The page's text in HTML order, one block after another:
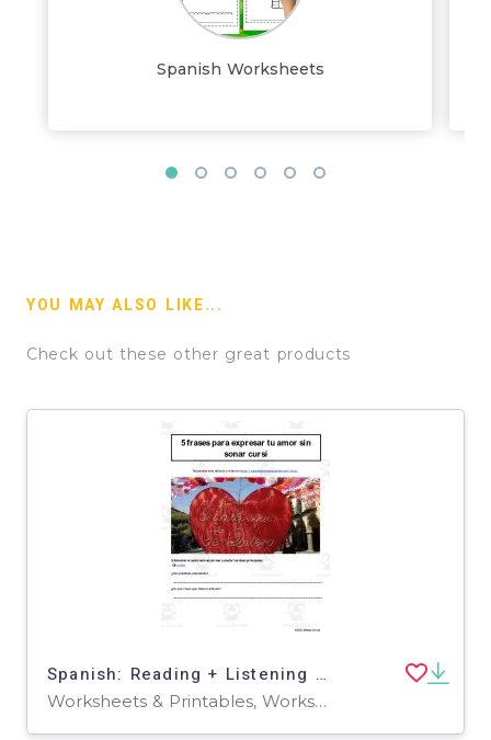
Spanish Worksheets
YOU MAY ALSO LIKE...
Check out these other great products
Spanish: Reading + Listening Activity | 5 frases para expresar tu amor sin sonar cursi
Worksheets & Printables, Worksheets